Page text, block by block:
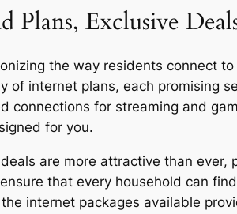
Plans, Exclusive
the way residents connect
of internet plans, each promising
connections for streaming and
for you.
are more attractive than
that every household can
internet packages available